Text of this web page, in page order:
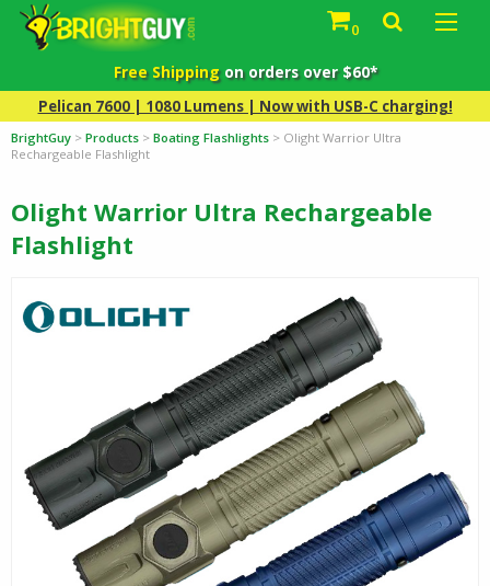
0
Free Shippingon orders over $60*
Pelican 7600 | 1080 Lumens | Now with USB-C charging!
BrightGuy > Products > Boating Flashlights > Olight Warrior Ultra
Rechargeable Flashlight
Olight Warrior Ultra Rechargeable
Flashlight